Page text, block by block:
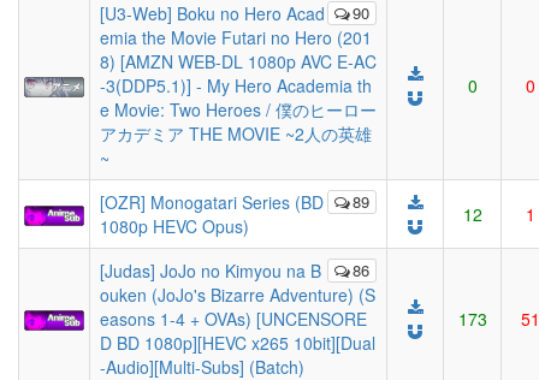
90
[U3-Web] Boku no Hero Acad
emia the Movie Futari no Hero (201
8) [AMZN WEB-DL 1080p AVC E-AC
-3(DDP5.1)] - My Hero Academia th
e Movie: Two Heroes / 僕のヒーロー
アカデミア THE MOVIE ~2人の英雄
~
0 0
89
[OZR] Monogatari Series (BD
1080p HEVC Opus)
12 1
86
[Judas] JoJo no Kimyou na B
ouken (JoJo's Bizarre Adventure) (S
easons 1-4 + OVAs) [UNCENSORE
D BD 1080p][HEVC x265 10bit][Dual
-Audio][Multi-Subs] (Batch)
173 51